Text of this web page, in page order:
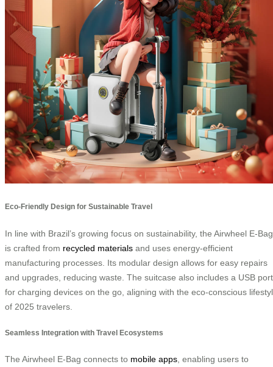
Eco-Friendly Design for Sustainable Travel
In line with Brazil’s growing focus on sustainability, the Airwheel E-Bag
is crafted from recycled materials and uses energy-efficient
manufacturing processes. Its modular design allows for easy repairs
and upgrades, reducing waste. The suitcase also includes a USB port
for charging devices on the go, aligning with the eco-conscious
of 2025 travelers.
Seamless Integration with Travel Ecosystems
The Airwheel E-Bag connects to mobile apps, enabling users to